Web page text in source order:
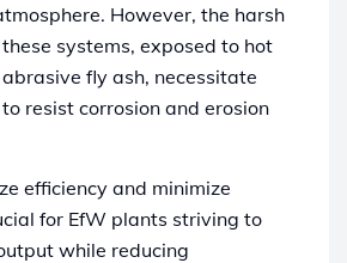
However, the harsh
systems, exposed to hot
fly ash, necessitate
resist corrosion and erosion
efficiency and minimize
for EfW plants striving to
while reducing